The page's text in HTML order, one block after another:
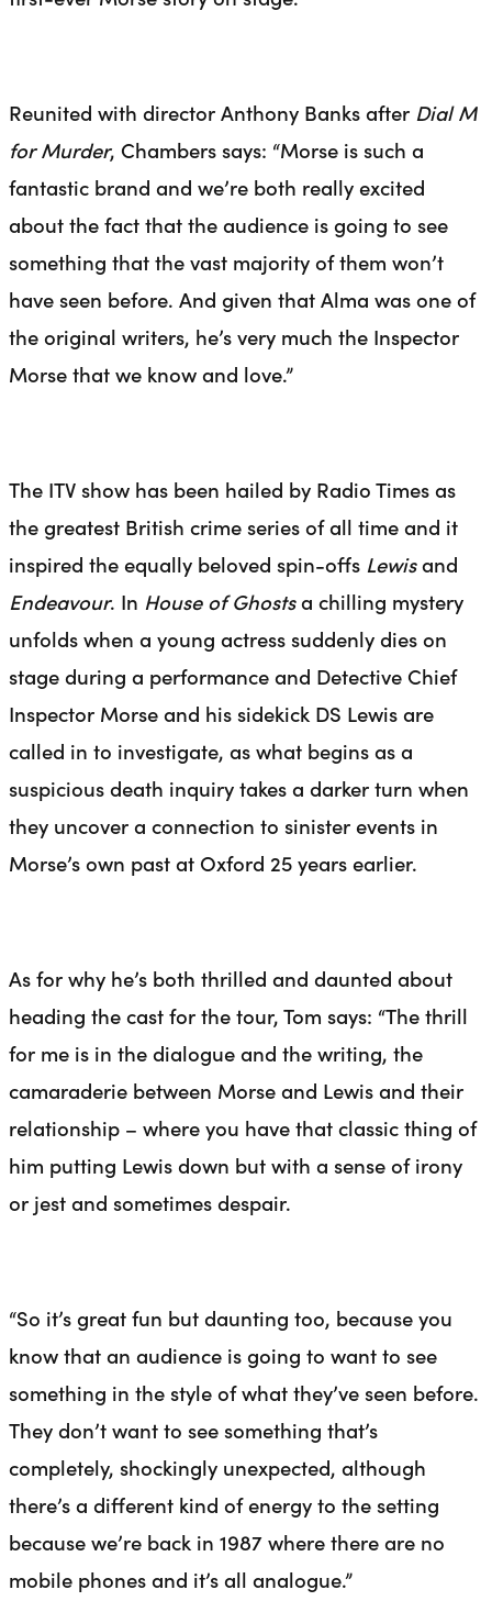
Reunited with director Anthony Banks after Dial M
for Murder, Chambers says: “Morse is such a
fantastic brand and we’re both really excited
about the fact that the audience is going to see
something that the vast majority of them won’t
have seen before. And given that Alma was one of
the original writers, he’s very much the Inspector
Morse that we know and love.”
The ITV show has been hailed by Radio Times as
the greatest British crime series of all time and it
inspired the equally beloved spin-offs Lewisand
Endeavour. In House of Ghostsa chilling mystery
unfolds when a young actress suddenly dies on
stage during a performance and Detective Chief
Inspector Morse and his sidekick DS Lewis are
called in to investigate, as what begins as a
suspicious death inquiry takes a darker turn when
they uncover a connection to sinister events in
Morse’s own pastat Oxford 25 years earlier.
As for why he’s both thrilled and daunted about
heading the cast for the tour, Tom says: “The thrill
for me is in thedialogueand the writing, the
camaraderie between Morse and Lewisand their
relationship – where you have that classic thing of
him putting Lewis down but with a sense of irony
or jest and sometimes despair.
“So it’s great fun but daunting too, because you
know that an audience is going to want to see
something in the style of what they’ve seen before.
They don’t want to see something that’s
completely, shockingly unexpected, although
there’s a different kind of energy to the setting
because we’re back in 1987 where there are no
mobile phones and it’s all analogue.”